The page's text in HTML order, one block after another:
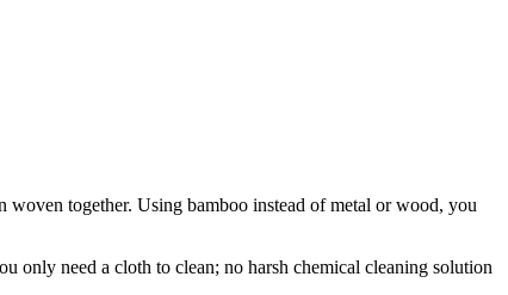
together. Using bamboo instead of metal or wood, you
only need a cloth to clean; no harsh chemical cleaning solution